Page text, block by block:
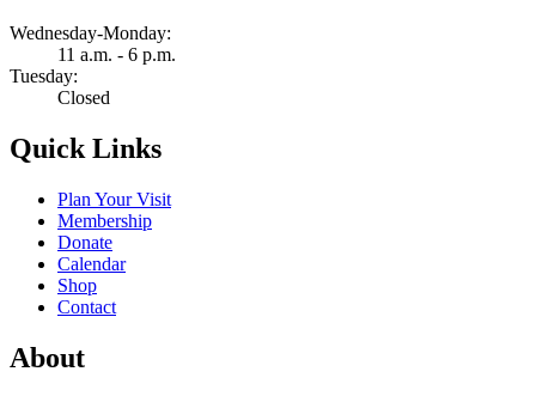
Wednesday-Monday:
11 a.m. - 6 p.m.
Tuesday:
Closed
Quick Links
Plan Your Visit
Membership
Donate
Calendar
Shop
Contact
About